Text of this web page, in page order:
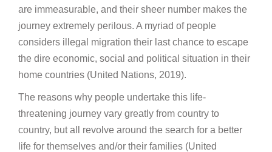
are immeasurable, and their sheer number makes the
journey extremely perilous. A myriad of people
considers illegal migration their last chance to escape
the dire economic, social and political situation in their
home countries (United Nations, 2019).
The reasons why people undertake this life-
threatening journey vary greatly from country to
country, but all revolve around the search for a better
life for themselves and/or their families (United